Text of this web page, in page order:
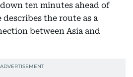
ten minutes ahead of
the route as a
between Asia and